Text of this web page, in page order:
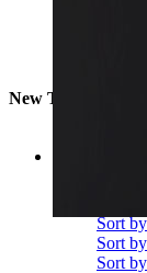
New Task Chairs
Sort
Sort by
Sort by